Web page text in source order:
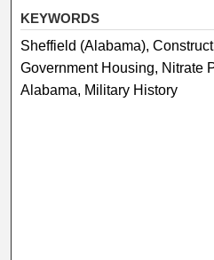
KEYWORDS
Sheffield (Alabama),
Government Housing, Nitrate
Alabama, Military History